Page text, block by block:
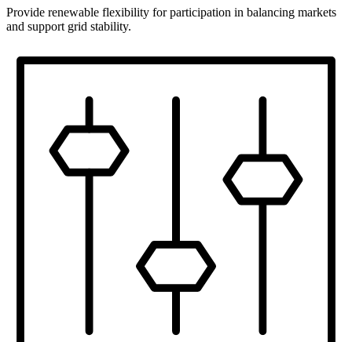
Provide renewable flexibility for participation in balancing markets
and support grid stability.